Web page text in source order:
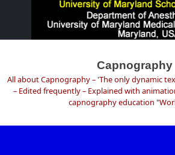
content
Capnography
All about Capnography – 'The only dynamic
– Edited frequently – Explained with
capnography education